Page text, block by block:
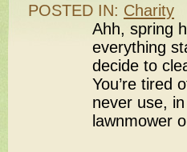
POSTED IN: Charity
Ahh, spring
everything
decide to
You’re tired
never use,
lawnmower